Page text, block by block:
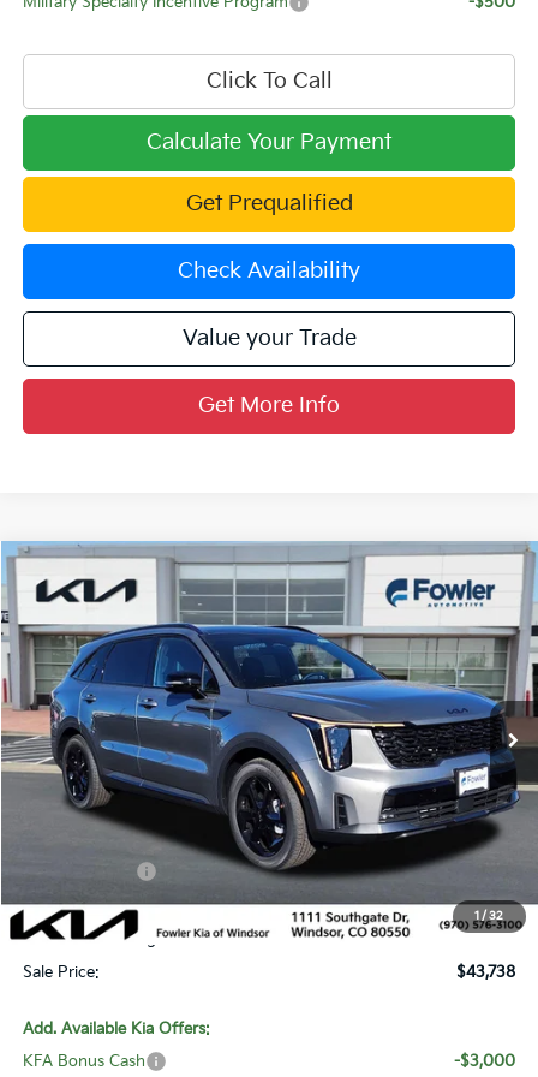
Click To Call
Calculate Your Payment
Get Prequalified
Check Availability
Value your Trade
Get More Info
1 / 32
2026Kia Sorento HybridX-Line SX Prestige
Special Offer
Price Drop
VIN:KNDRKDJG0T5464420Stock:W260178Model:U4462
In Stock Ext. Int.
$43,738
SALE PRICE
Less
MSRP:
$48,715
Fowler Discount:
-$2,676
Price:
$43,039
Dealer & Handling Fee:
+$699
Sale Price:
$43,738
Add. Available Kia Offers:
KFA Bonus Cash
-$3,000
Compare Vehicle